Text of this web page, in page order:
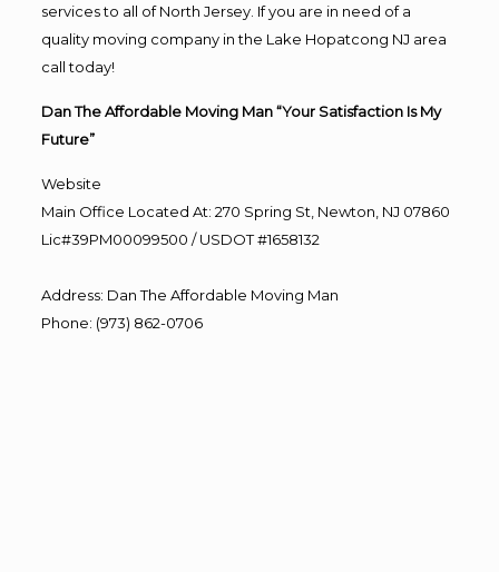
services to all of North Jersey. If you are in need of a
quality moving company in the Lake Hopatcong NJ area
call today!
Dan The Affordable Moving Man “Your Satisfaction Is My
Future”
Website
Main Office Located At: 270 Spring St, Newton, NJ 07860
Lic#39PM00099500 / USDOT #1658132
Address: Dan The Affordable Moving Man
Phone: (973) 862-0706